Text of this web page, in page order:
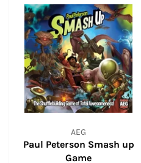
AEG
Paul Peterson Smash up
Game